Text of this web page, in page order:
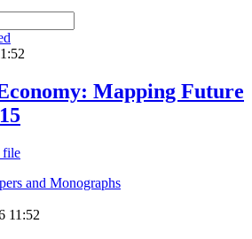
Mapping Future
file
and Monographs
11:52